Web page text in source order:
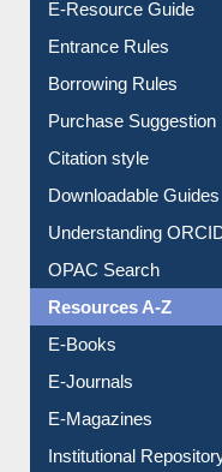
User Guides A-Z
E-Resource Guide
Entrance Rules
Borrowing Rules
Purchase Suggestion
Citation style
Downloadable Guides
Understanding ORCID
OPAC Search
Resources A-Z
E-Books
E-Journals
E-Magazines